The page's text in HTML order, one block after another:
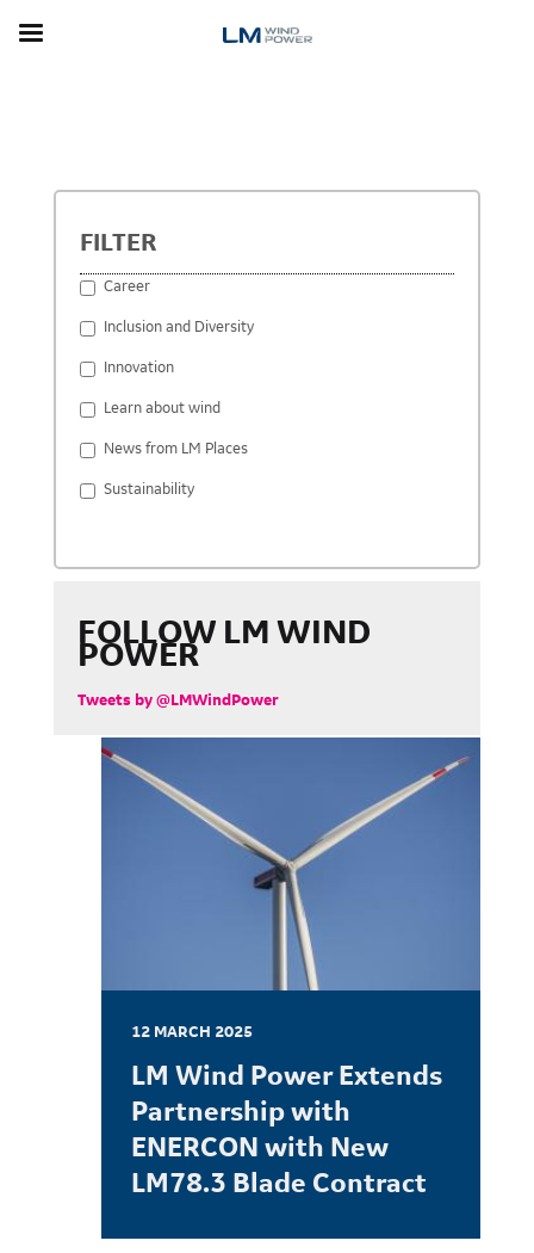
FILTER
Career
Inclusion and Diversity
Innovation
Learn about wind
News from LM Places
Sustainability
FOLLOW LM WIND
POWER
Tweets by @LMWindPower
12 MARCH 2025
LM Wind Power Extends
Partnership with
ENERCON with New
LM78.3 Blade Contract
LEARN MORE